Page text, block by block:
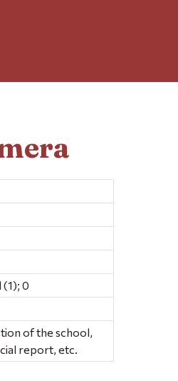
0
of the school,
report, etc.